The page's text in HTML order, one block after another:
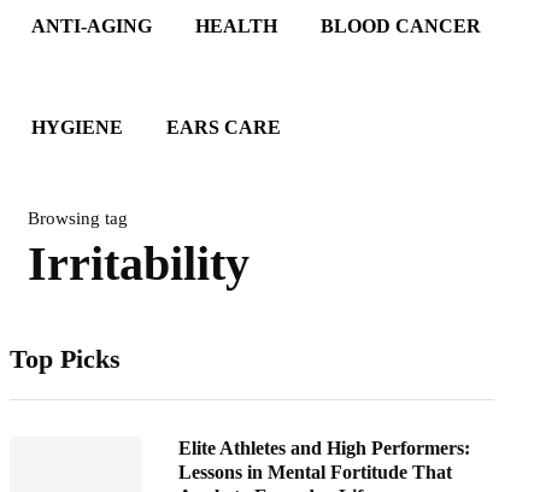
ANTI-AGING HEALTH BLOOD CANCER
HYGIENE EARS CARE
Browsing tag
Irritability
Top Picks
Elite Athletes and High Performers:
Lessons in Mental Fortitude That